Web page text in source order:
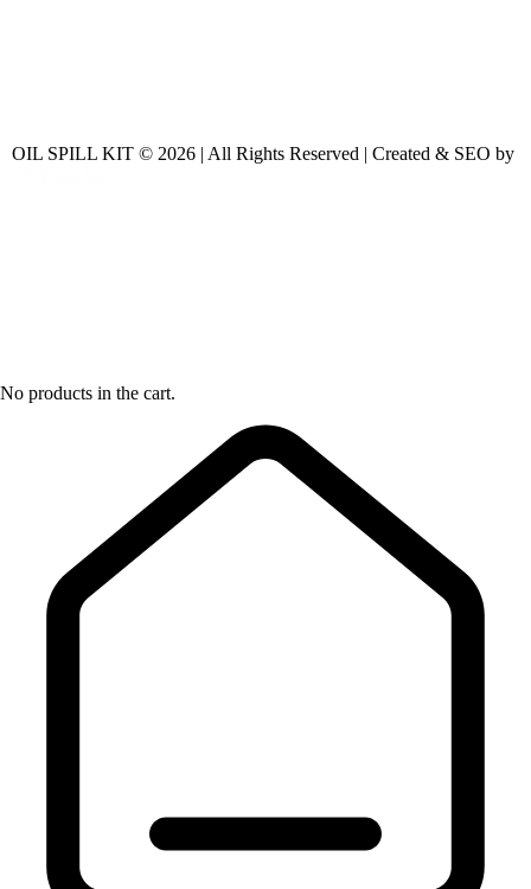
OIL SPILL KIT © 2026 | All Rights Reserved | Created & SEO by
No products in the cart.